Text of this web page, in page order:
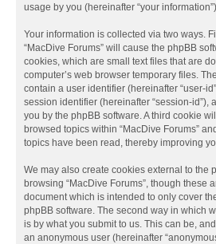
usage by you (hereinafter “your
Your information is collected via two ways.
“MacDive Forums” will cause the phpBB
cookies, which are small text files that are
computer’s web browser temporary files.
contain a user identifier (hereinafter “user-
session identifier (hereinafter “session-id”),
you by the phpBB software. A third cookie
browsed topics within “MacDive Forums”
topics have been read, thereby improving
We may also create cookies external to the
browsing “MacDive Forums”, though these
document which is intended to only cover
phpBB software. The second way in which
is by what you submit to us. This can be,
an anonymous user (hereinafter